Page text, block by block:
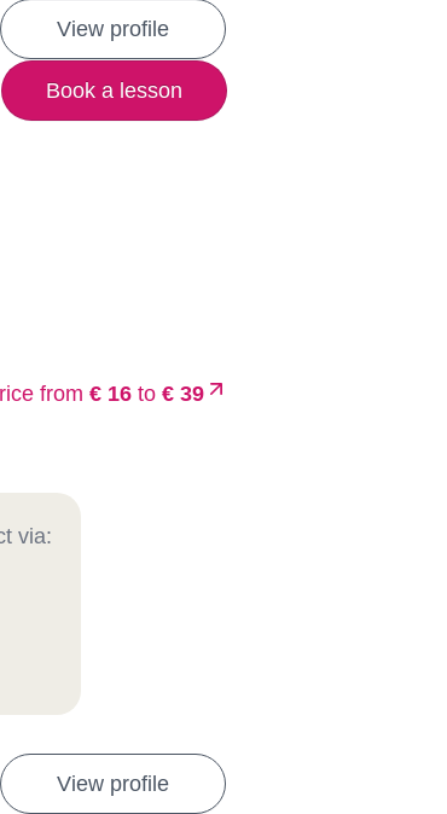
View profile
Book a lesson
from € 16 to € 39
via:
View profile